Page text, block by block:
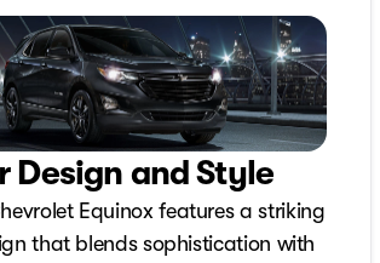
Design and Style
Equinox features a striking
that blends sophistication with